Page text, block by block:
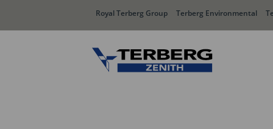
Royal Terberg Group Terberg Environmental